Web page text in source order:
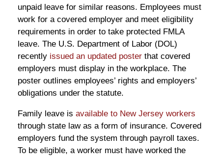
unpaid leave for similar reasons. Employees must
work for a covered employer and meet eligibility
requirements in order to take protected FMLA
leave. The U.S. Department of Labor (DOL)
recently issued an updated posterthat covered
employers must display in the workplace. The
poster outlines employees’ rights and employers’
obligations under the statute.
Family leave is available to New Jersey workers
through state law as a form of insurance. Covered
employers fund the system through payroll taxes.
To be eligible, a worker must have worked the